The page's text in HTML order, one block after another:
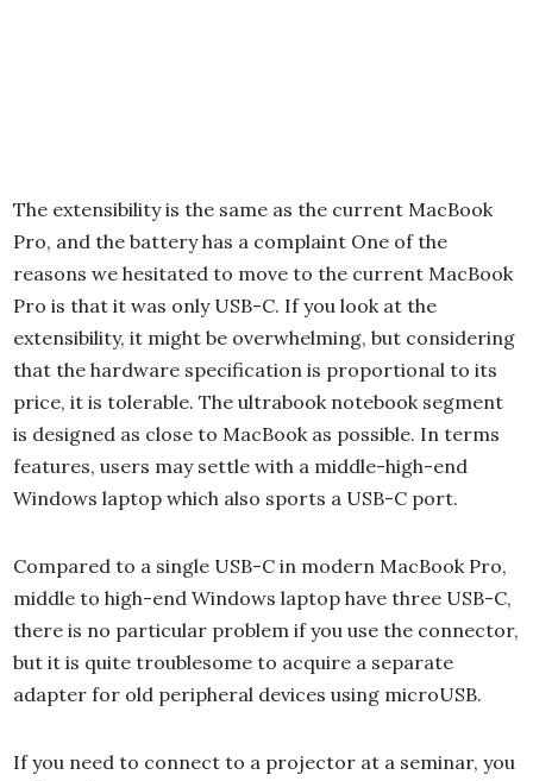
The extensibility is the same as the current MacBook
Pro, and the battery has a complaint One of the
reasons we hesitated to move to the current MacBook
Pro is that it was only USB-C. If you look at the
extensibility, it might be overwhelming, but considering
that the hardware specification is proportional to its
price, it is tolerable. The ultrabook notebook segment
is designed as close to MacBook as possible. In terms
features, users may settle with a middle-high-end
Windows laptop which also sports a USB-C port.
Compared to a single USB-C in modern MacBook Pro,
middle to high-end Windows laptop have three USB-C,
there is no particular problem if you use the connector,
but it is quite troublesome to acquire a separate
adapter for old peripheral devices using microUSB.
If you need to connect to a projector at a seminar, you